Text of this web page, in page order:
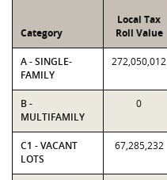
Category
Local Tax
Roll Value
A - SINGLE-
FAMILY
272,050,012
B -
MULTIFAMILY
0
C1 - VACANT
LOTS
67,285,232